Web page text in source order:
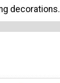
decorations.